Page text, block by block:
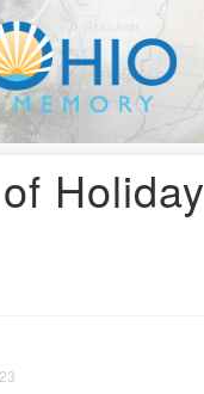
Collections
Newspapers
Blog
Transcribe!
Resources
For Organizations
Help
Holiday